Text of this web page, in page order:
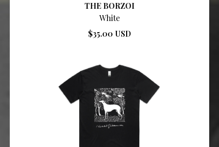
THE BORZOI
White
$35.00 USD